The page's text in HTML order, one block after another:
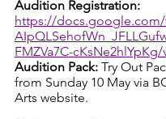
Audition Registration:
https://
FMZVa7C-
Audition Pack: Try Out
from Sunday 10 May via
Arts website.